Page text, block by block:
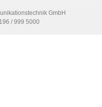
GmbH
/ 999 5000